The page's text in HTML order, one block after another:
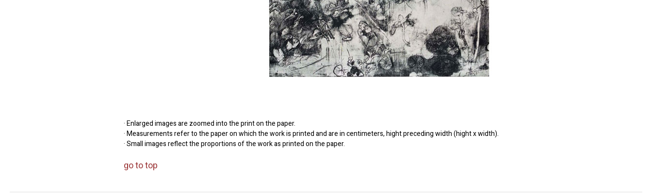
· Enlarged images are zoomed into the print on the paper.
· Measurements refer to the paper on which the work is printed and are in centimeters, hight preceding width (hight x width).
· Small images reflect the proportions of the work as printed on the paper.
go to top